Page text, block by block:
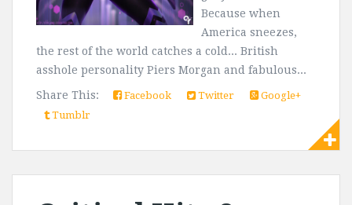
Because when
America sneezes,
the rest of the world catches a cold... British
asshole personality Piers Morgan and fabulous...
Share This:
Facebook Twitter
Google+
Tumblr